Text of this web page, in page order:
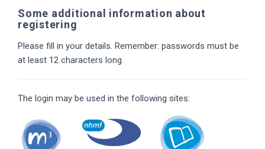
Some additional information about
registering
Please fill in your details. Remember: passwords must be
at least 12 characters long.
The login may be used in the following sites: